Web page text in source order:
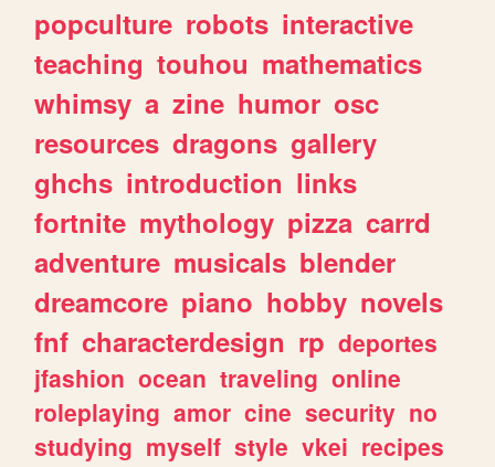
popculture robots interactive
teaching touhou mathematics
whimsy a zine humor osc
resources dragons gallery
ghchs introduction links
fortnite mythology pizza carrd
adventure musicals blender
dreamcore piano hobby novels
fnf characterdesign rp deportes
jfashion ocean traveling online
roleplaying amor cine security no
studying myself style vkei recipes